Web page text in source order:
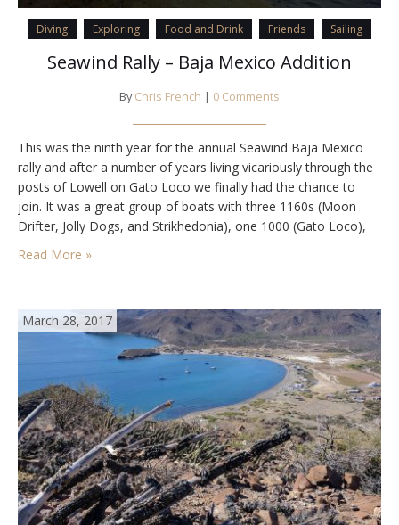
Diving Exploring Food and Drink Friends Sailing
Seawind Rally – Baja Mexico Addition
By Chris French | 0 Comments
This was the ninth year for the annual Seawind Baja Mexico
rally and after a number of years living vicariously through the
posts of Lowell on Gato Loco we finally had the chance to
join. It was a great group of boats with three 1160s (Moon
Drifter, Jolly Dogs, and Strikhedonia), one 1000 (Gato Loco),
Read More »
March 28, 2017